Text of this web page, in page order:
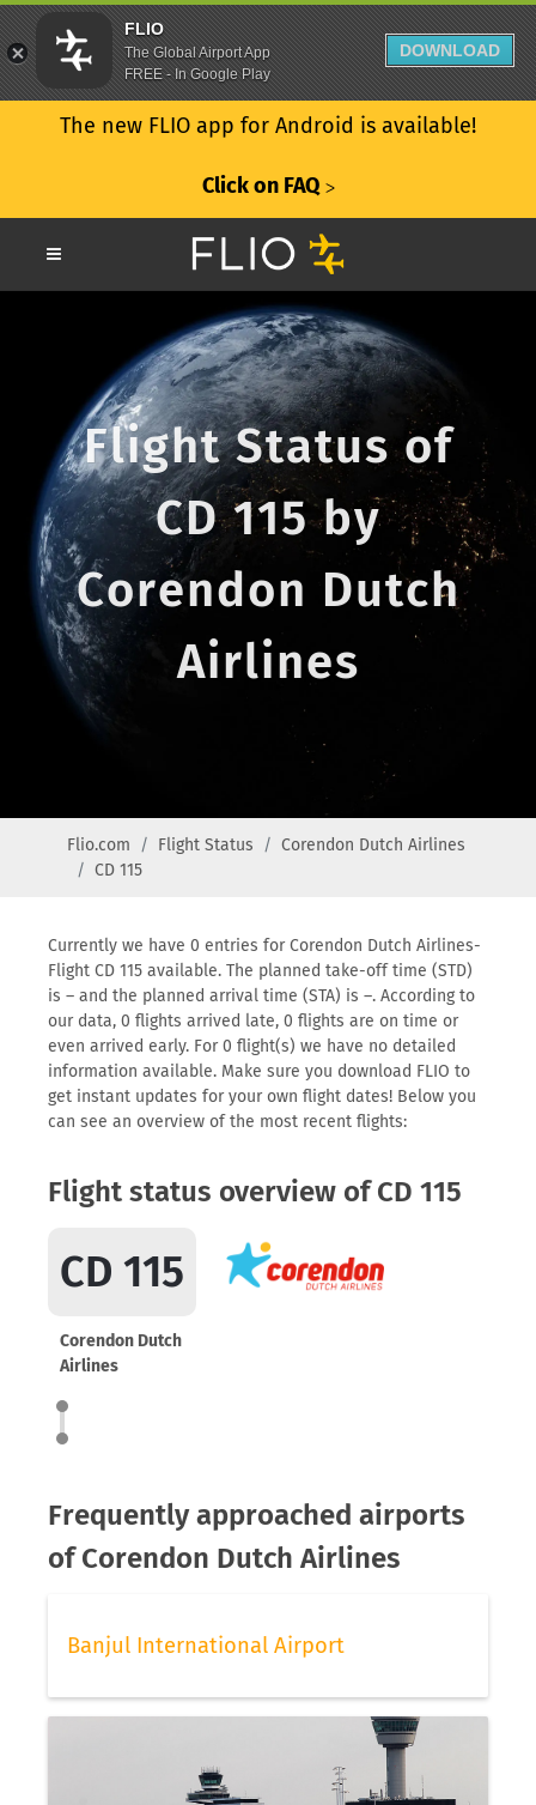
The new FLIO app for Android is available!
Click on FAQ ᐳ
Flight Status of
CD 115 by
Corendon Dutch
Airlines
Flio.com Flight Status
Corendon Dutch Airlines
CD 115
Currently we have 0 entries for Corendon Dutch Airlines-
Flight CD 115 available. The planned take-off time (STD)
is – and the planned arrival time (STA) is –. According to
our data, 0 flights arrived late, 0 flights are on time or
even arrived early. For 0 flight(s) we have no detailed
information available. Make sure you download FLIO to
get instant updates for your own flight dates! Below you
can see an overview of the most recent flights:
Flight status overview of CD 115
CD 115
Corendon Dutch
Airlines
Frequently approached airports
of Corendon Dutch Airlines
Banjul International Airport
FLIO
The Global Airport App
FREE - In Google Play
DOWNLOAD